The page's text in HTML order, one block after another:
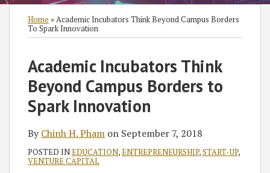
Home »Academic Incubators Think Beyond Campus Borders
To Spark Innovation
Academic Incubators Think
Beyond Campus Borders to
Spark Innovation
ByChinh H. Pham on September 7, 2018
POSTED INEDUCATION,ENTREPRENEURSHIP,START-UP,
VENTURE CAPITAL
Print:
LinkedIn
Read
more
about
Chinh
Pham
Chinh's
Linkedin
Profile
RSS
Twitter
Facebook
LinkedIn
Category
SHOW/HIDE